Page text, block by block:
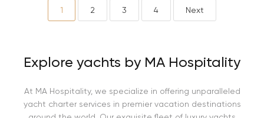
1 2 3 4 Next
Explore yachts by MA Hospitality
At MA Hospitality, we specialize in offering unparalleled
yacht charter services in premier vacation destinations